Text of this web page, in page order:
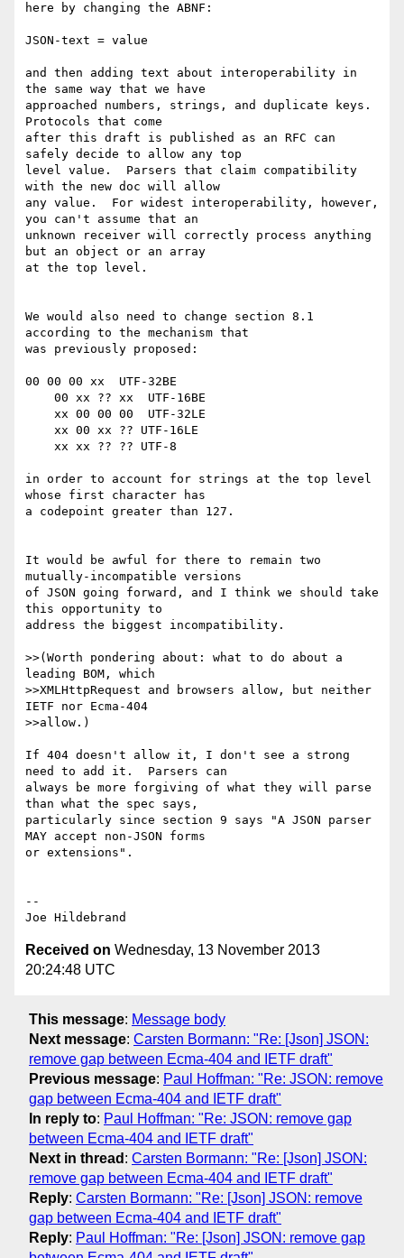
here by changing the ABNF:
JSON-text = value
and then adding text about interoperability in
the same way that we have
approached numbers, strings, and duplicate keys.
Protocols that come
after this draft is published as an RFC can
safely decide to allow any top
level value.  Parsers that claim compatibility
with the new doc will allow
any value.  For widest interoperability, however,
you can't assume that an
unknown receiver will correctly process anything
but an object or an array
at the top level.
We would also need to change section 8.1
according to the mechanism that
was previously proposed:
00 00 00 xx  UTF-32BE
in order to account for strings at the top level
whose first character has
a codepoint greater than 127.
It would be awful for there to remain two
mutually-incompatible versions
of JSON going forward, and I think we should take
this opportunity to
address the biggest incompatibility.
>>(Worth pondering about: what to do about a
leading BOM, which
>>XMLHttpRequest and browsers allow, but neither
IETF nor Ecma-404
>>allow.)
If 404 doesn't allow it, I don't see a strong
need to add it.  Parsers can
always be more forgiving of what they will parse
than what the spec says,
particularly since section 9 says "A JSON parser
MAY accept non-JSON forms
or extensions".
--
Received on Wednesday, 13 November 2013
20:24:48 UTC
This message: Message body
Next message: Carsten Bormann: "Re: [Json] JSON:
remove gap between Ecma-404 and IETF draft"
Previous message: Paul Hoffman: "Re: JSON: remove
gap between Ecma-404 and IETF draft"
In reply to: Paul Hoffman: "Re: JSON: remove gap
between Ecma-404 and IETF draft"
Next in thread : Carsten Bormann: "Re: [Json] JSON:
remove gap between Ecma-404 and IETF draft"
Reply: Carsten Bormann: "Re: [Json] JSON: remove
gap between Ecma-404 and IETF draft"
Reply: Paul Hoffman: "Re: [Json] JSON: remove gap